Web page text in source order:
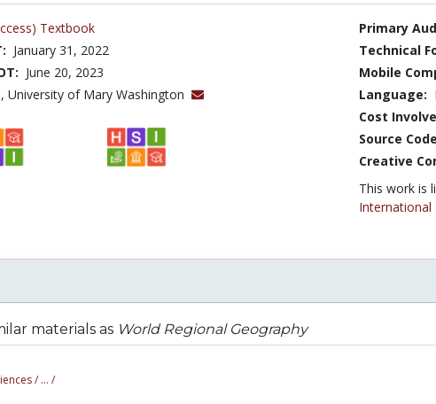
Textbook
January 31, 2022
June 20, 2023
University of Mary Washington
Primary
Technical
Mobile
Language:
Cost
Source
Creative
This work is
International
materials as World Regional Geography
/ ... /